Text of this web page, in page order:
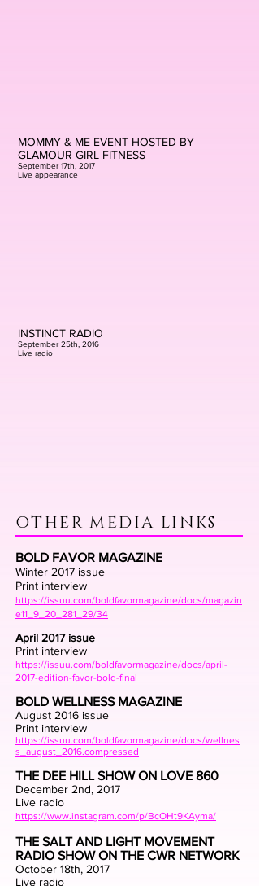
INSTINCT RADIO
September 25th, 2016
Live radio
MOMMY & ME EVENT HOSTED BY
GLAMOUR GIRL FITNESS
September 17th, 2017
Live appearance
OTHER MEDIA LINKS
BOLD FAVOR MAGAZINE
Winter 2017 issue
Print interview
https://issuu.com/boldfavormagazine/docs/magazin
e11_9_20_281_29/34
April 2017 issue
Print interview
https://issuu.com/boldfavormagazine/docs/april-
2017-edition-favor-bold-final
BOLD WELLNESS MAGAZINE
August 2016 issue
Print interview
https://issuu.com/boldfavormagazine/docs/wellnes
s_august_2016.compressed
THE DEE HILL SHOW ON LOVE 860
December 2nd, 2017
Live radio
https://www.instagram.com/p/BcOHt9KAyma/
THE SALT AND LIGHT MOVEMENT
RADIO SHOW ON THE CWR NETWORK
October 18th, 2017
Live radio